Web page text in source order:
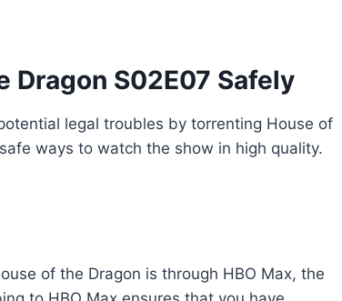
Dragon S02E07 Safely
legal troubles by torrenting House of
ways to watch the show in high quality.
of the Dragon is through HBO Max, the